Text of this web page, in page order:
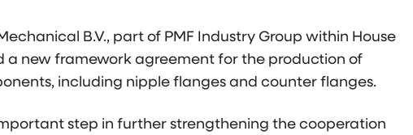
B.V., part of PMF Industry Group within House
a new framework agreement for the production of
including nipple flanges and counter flanges.
step in further strengthening the cooperation